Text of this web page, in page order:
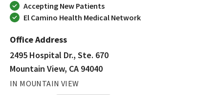
Accepting New Patients
El Camino Health Medical Network
Office Address
2495 Hospital Dr., Ste. 670
Mountain View, CA 94040
IN MOUNTAIN VIEW